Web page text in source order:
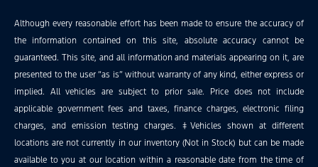
Although every reasonable effort has been made to ensure the accuracy of
the information contained on this site, absolute accuracy cannot be
guaranteed. This site, and all information and materials appearing on it, are
presented to the user “as is” without warranty of any kind, either express or
implied. All vehicles are subject to prior sale. Price does not include
applicable government fees and taxes, finance charges, electronic filing
charges, and emission testing charges. ‡Vehicles shown at different
locations are not currently in our inventory (Not in Stock) but can be made
available to you at our location within a reasonable date from the time of